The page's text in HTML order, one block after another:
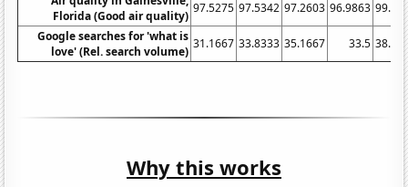
Florida (Good air quality)
97.5275 97.5342 97.2603 96.9863
Google searches for 'what is
love' (Rel. search volume)
31.1667 33.8333 35.1667 33.5
Why this works